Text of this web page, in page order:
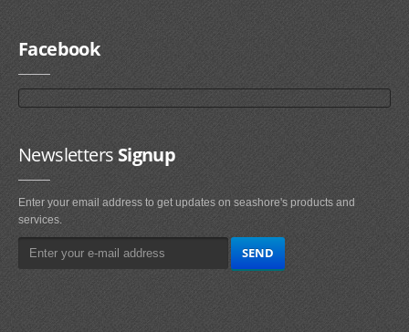
Facebook
NewslettersSignup
Enter your email address to get updates on seashore's products and
services.